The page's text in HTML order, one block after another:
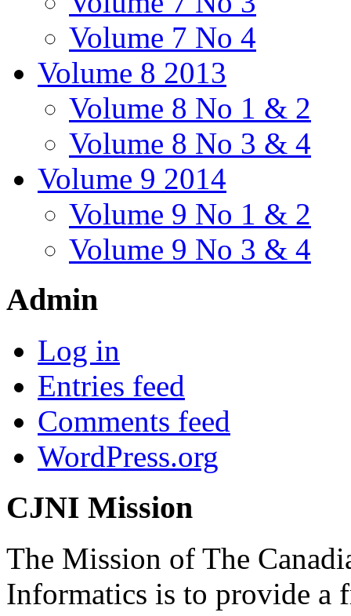
Volume 7 No 4
Volume 8 2013
Volume 8 No 1 & 2
Volume 8 No 3 & 4
Volume 9 2014
Volume 9 No 1 & 2
Volume 9 No 3 & 4
Admin
Log in
Entries feed
Comments feed
WordPress.org
CJNI Mission
The Mission of The
Informatics is to provide a